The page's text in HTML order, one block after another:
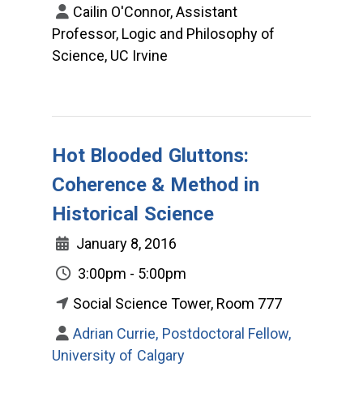
Cailin O'Connor, Assistant
Professor, Logic and Philosophy of
Science, UC Irvine
Hot Blooded Gluttons:
Coherence & Method in
Historical Science
January 8, 2016
3:00pm - 5:00pm
Social Science Tower, Room 777
Adrian Currie, Postdoctoral Fellow,
University of Calgary